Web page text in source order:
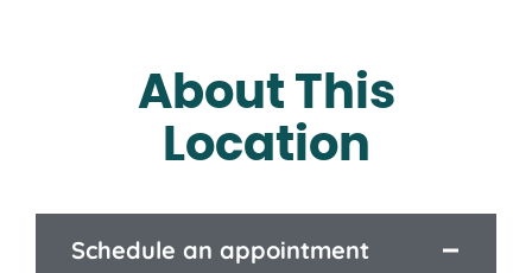
About This
Location
Schedule an appointment